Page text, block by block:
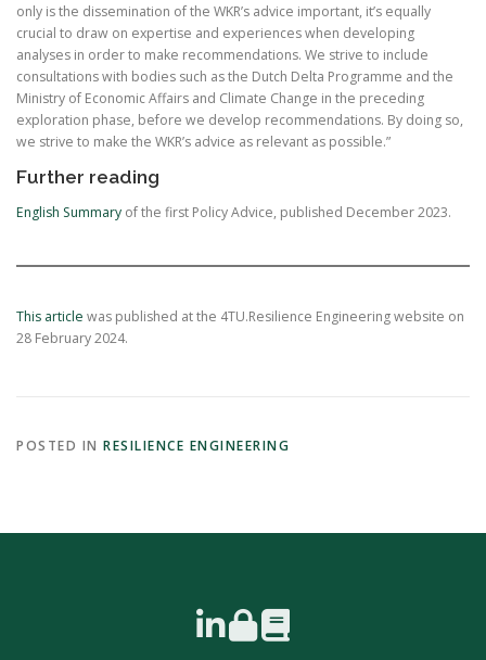
only is the dissemination of the WKR’s advice important, it’s equally
crucial to draw on expertise and experiences when developing
analyses in order to make recommendations. We strive to include
consultations with bodies such as the Dutch Delta Programme and the
Ministry of Economic Affairs and Climate Change in the preceding
exploration phase, before we develop recommendations. By doing so,
we strive to make the WKR’s advice as relevant as possible.”
Further reading
English Summary of the first Policy Advice, published December 2023.
This article was published at the 4TU.Resilience Engineering website on
28 February 2024.
POSTED IN RESILIENCE ENGINEERING